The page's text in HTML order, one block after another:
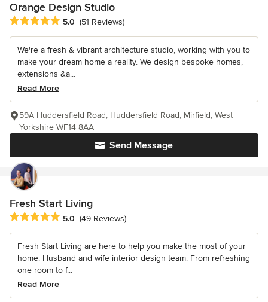
Orange Design Studio
Average rating: 5 out of 5 stars
5.0 (51 Reviews)
We're a fresh & vibrant architecture studio, working with you to
make your dream home a reality. We design bespoke homes,
extensions &a...
Read More
Send Message
59A Huddersfield Road, Huddersfield Road, Mirfield, West
Yorkshire WF14 8AA
Fresh Start Living
Average rating: 5 out of 5 stars
5.0 (49 Reviews)
Fresh Start Living are here to help you make the most of your
home. Husband and wife interior design team. From refreshing
one room to f...
Read More